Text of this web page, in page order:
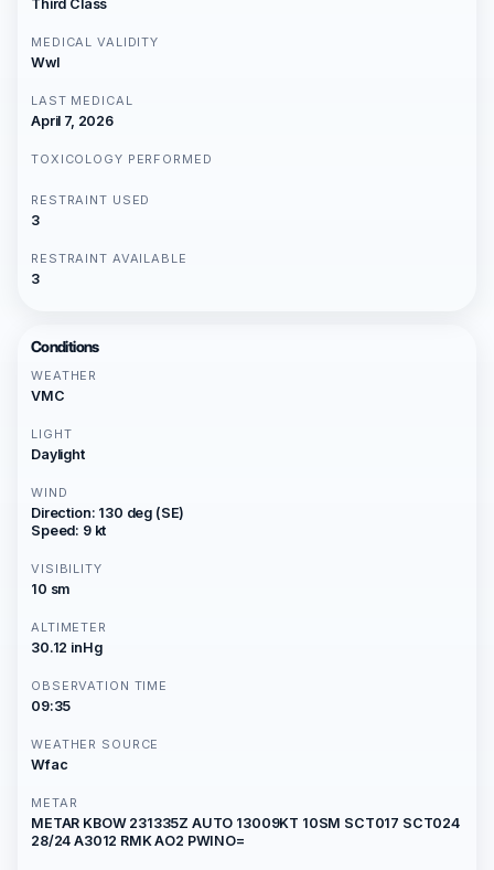
Third Class
MEDICAL VALIDITY
Wwl
LAST MEDICAL
April 7, 2026
TOXICOLOGY PERFORMED
RESTRAINT USED
3
RESTRAINT AVAILABLE
3
Conditions
WEATHER
VMC
LIGHT
Daylight
WIND
Direction: 130 deg (SE)
Speed: 9 kt
VISIBILITY
10 sm
ALTIMETER
30.12 inHg
OBSERVATION TIME
09:35
WEATHER SOURCE
Wfac
METAR
METAR KBOW 231335Z AUTO 13009KT 10SM SCT017 SCT024
28/24 A3012 RMK AO2 PWINO=